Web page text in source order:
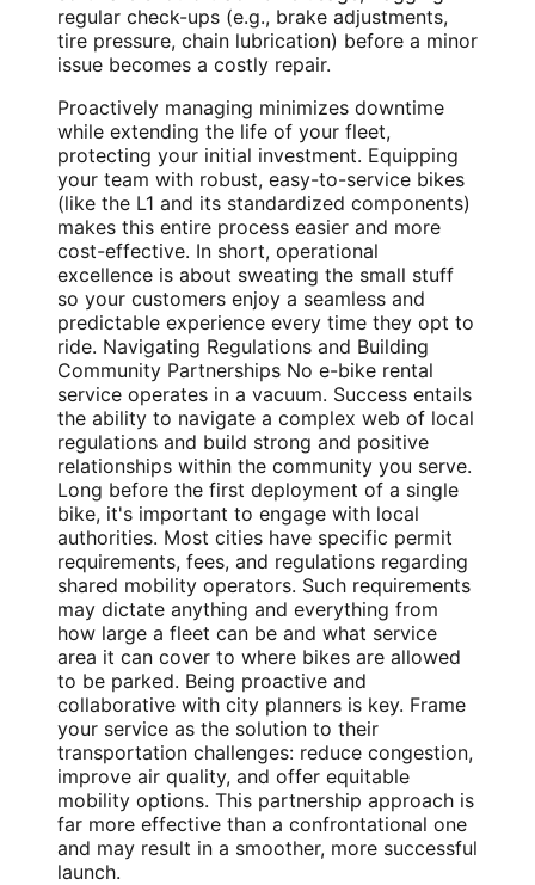
regular check-ups (e.g., brake adjustments,
tire pressure, chain lubrication) before a minor
issue becomes a costly repair.
Proactively managing minimizes downtime
while extending the life of your fleet,
protecting your initial investment. Equipping
your team with robust, easy-to-service bikes
(like the L1 and its standardized components)
makes this entire process easier and more
cost-effective. In short, operational
excellence is about sweating the small stuff
so your customers enjoy a seamless and
predictable experience every time they opt to
ride. Navigating Regulations and Building
Community Partnerships No e-bike rental
service operates in a vacuum. Success entails
the ability to navigate a complex web of local
regulations and build strong and positive
relationships within the community you serve.
Long before the first deployment of a single
bike, it's important to engage with local
authorities. Most cities have specific permit
requirements, fees, and regulations regarding
shared mobility operators. Such requirements
may dictate anything and everything from
how large a fleet can be and what service
area it can cover to where bikes are allowed
to be parked. Being proactive and
collaborative with city planners is key. Frame
your service as the solution to their
transportation challenges: reduce congestion,
improve air quality, and offer equitable
mobility options. This partnership approach is
far more effective than a confrontational one
and may result in a smoother, more successful
launch.